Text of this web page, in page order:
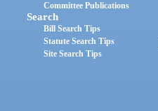
Committee Publications
Search
Bill Search Tips
Statute Search Tips
Site Search Tips